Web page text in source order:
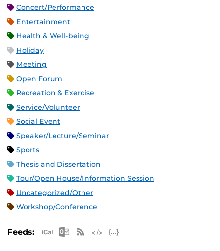
Concert/Performance
Entertainment
Health & Well-being
Holiday
Meeting
Open Forum
Recreation & Exercise
Service/Volunteer
Social Event
Speaker/Lecture/Seminar
Sports
Thesis and Dissertation
Tour/Open House/Information Session
Uncategorized/Other
Workshop/Conference
Feeds: Apple iCal Feed (ICS)
Microsoft Outlook Feed (ICS)
RSS Feed